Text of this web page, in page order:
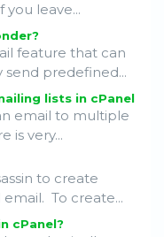
you leave...
feature that can
predefined...
lists in cPanel
email to multiple
is very...
to create
To create...
cPanel?